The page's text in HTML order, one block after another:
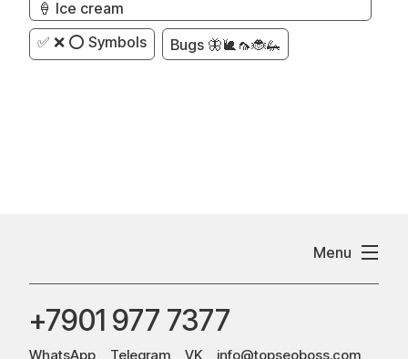
🍦 Ice cream
✅ ❌ ⭕ Symbols
Bugs 🦋🐌🦟🐞🦗
Menu
+7901 977 7377
info@topseoboss.com
VK
Telegram
WhatsApp